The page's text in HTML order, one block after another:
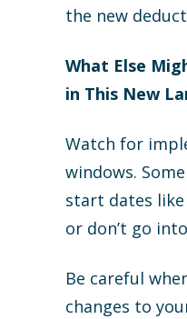
the new
What Else
in This New
Watch for
windows.
start dates like
or don’t go
Be careful
changes to